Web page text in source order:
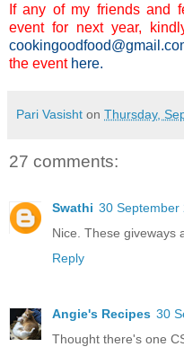
If any of my friends and
event for next year,
the event here.
Pari Vasisht on Thursday,
27 comments:
Swathi 30 September
Nice. These giveways
Reply
Angie's Recipes 30
Thought there's one